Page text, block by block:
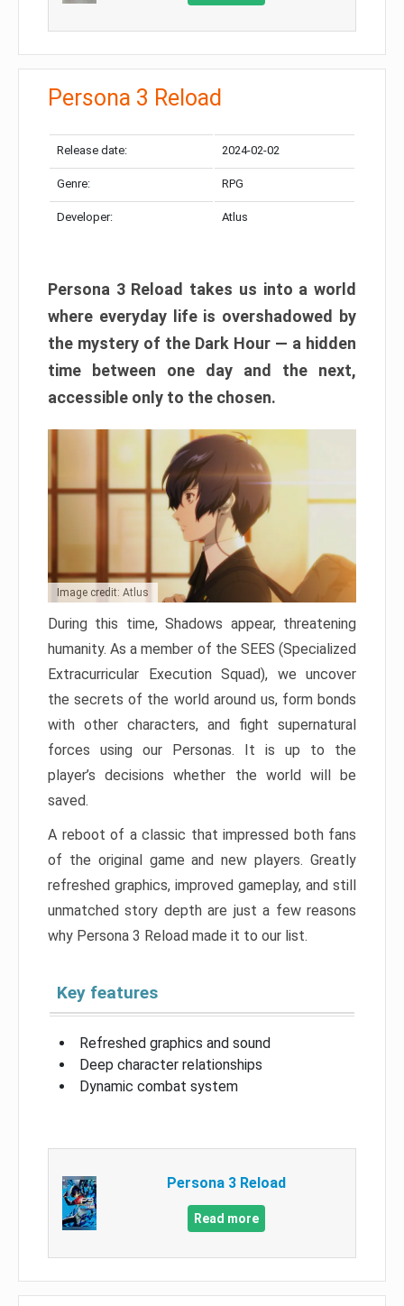
Persona 3 Reload
Release date: 2024-02-02
Genre: RPG
Developer: Atlus
Persona 3 Reload takes us into a world
where everyday life is overshadowed by
the mystery of the Dark Hour — a hidden
time between one day and the next,
accessible only to the chosen.
Image credit: Atlus
During this time, Shadows appear, threatening
humanity. As a member of the SEES (Specialized
Extracurricular Execution Squad), we uncover
the secrets of the world around us, form bonds
with other characters, and fight supernatural
forces using our Personas. It is up to the
player’s decisions whether the world will be
saved.
A reboot of a classic that impressed both fans
of the original game and new players. Greatly
refreshed graphics, improved gameplay, and still
unmatched story depth are just a few reasons
why Persona 3 Reload made it to our list.
Key features
Refreshed graphics and sound
Deep character relationships
Dynamic combat system
Persona 3 Reload
Read more